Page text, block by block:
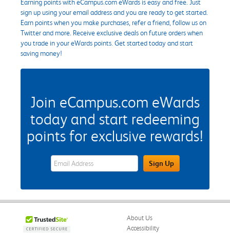
Earning points with eCampus.com eWards is easy and free. Just
sign up using your email address and you are ready to get started.
Earn points when you make purchases, refer a friend, follow us on
Twitter and more. Receive exclusive deals on future orders when
you trade in your eWards points. Get started today and start
saving money!
Join eCampus.com eWards
today and start redeeming
points for exclusive rewards!
eWards Sign Up Email Address FieldSign Up
About Us
Accessibility